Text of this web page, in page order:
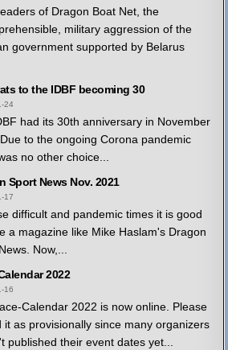
of Dragon Boat Net, the
military aggression of the
government supported by Belarus
to the IDBF becoming 30
24
had its 30th anniversary in November
to the ongoing Corona pandemic
no other choice...
Sport News Nov. 2021
17
difficult and pandemic times it is good
a magazine like Mike Haslam's Dragon
Now,...
2022
16
Calendar 2022 is now online. Please
it as provisionally since many organizers
published their event dates yet...